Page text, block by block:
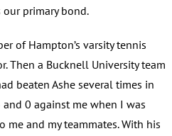
primary bond.
of Hampton’s varsity tennis
Then a Bucknell University team
beaten Ashe several times in
and 0 against me when I was
me and my teammates. With his